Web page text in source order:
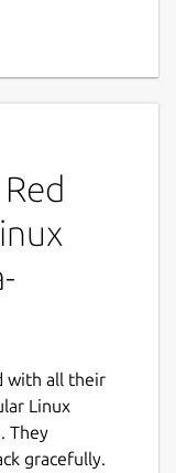
with all their
Linux
They
gracefully.